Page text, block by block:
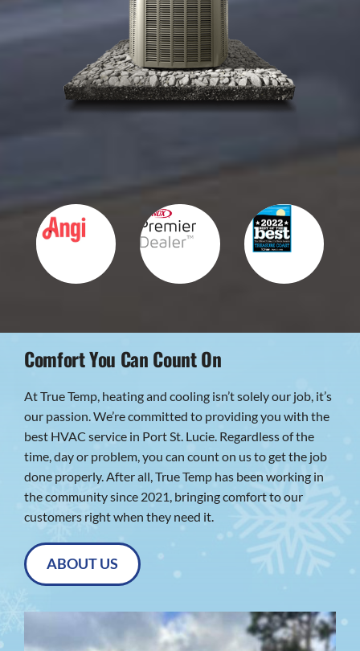
Comfort You Can Count On
At True Temp, heating and cooling isn’t solely our job, it’s
our passion. We’re committed to providing you with the
best HVAC service in Port St. Lucie. Regardless of the
time, day or problem, you can count on us to get the job
done properly. After all, True Temp has been working in
the community since 2021, bringing comfort to our
customers right when they need it.
ABOUT US